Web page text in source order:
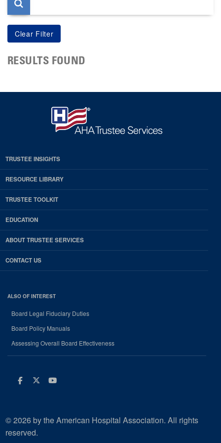
RESULTS FOUND
TRUSTEE INSIGHTS
RESOURCE LIBRARY
TRUSTEE TOOLKIT
EDUCATION
ABOUT TRUSTEE SERVICES
CONTACT US
ALSO OF INTEREST
Board Legal Fiduciary Duties
Board Policy Manuals
Assessing Overall Board Effectiveness
Facebook
Twitter
Youtube
© 2026 by the American Hospital Association. All rights
reserved.